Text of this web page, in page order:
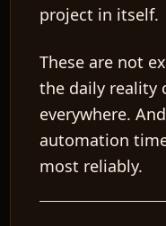
project in itself.
These are not
the daily reality
everywhere.
automation
most reliably.